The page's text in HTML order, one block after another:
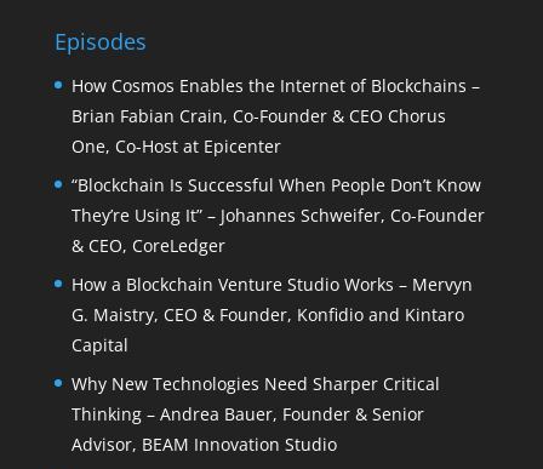
Episodes
How Cosmos Enables the Internet of Blockchains –
Brian Fabian Crain, Co-Founder & CEO Chorus
One, Co-Host at Epicenter
“Blockchain Is Successful When People Don’t Know
They’re Using It” – Johannes Schweifer, Co-Founder
& CEO, CoreLedger
How a Blockchain Venture Studio Works – Mervyn
G. Maistry, CEO & Founder, Konfidio and Kintaro
Capital
Why New Technologies Need Sharper Critical
Thinking – Andrea Bauer, Founder & Senior
Advisor, BEAM Innovation Studio